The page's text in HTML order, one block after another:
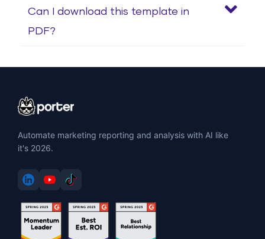
Can I download this template in
PDF?
Automate marketing reporting and analysis with AI like
it's 2026.